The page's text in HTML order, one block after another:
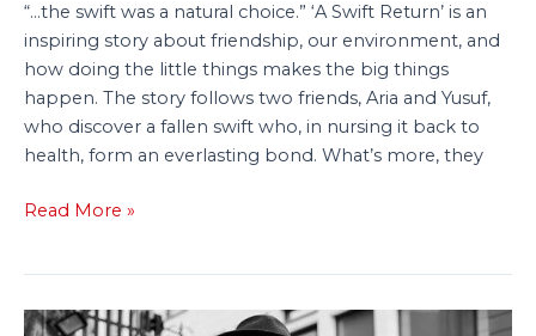
“…the swift was a natural choice.” ‘A Swift Return’ is an
inspiring story about friendship, our environment, and
how doing the little things makes the big things
happen. The story follows two friends, Aria and Yusuf,
who discover a fallen swift who, in nursing it back to
health, form an everlasting bond. What’s more, they
Read More »
Tiny